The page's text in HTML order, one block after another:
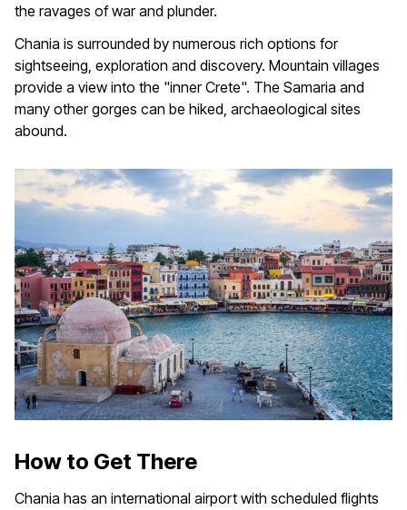
the ravages of war and plunder.
Chania is surrounded by numerous rich options for
sightseeing, exploration and discovery. Mountain villages
provide a view into the "inner Crete". The Samaria and
many other gorges can be hiked, archaeological sites
abound.
How to Get There
Chania has an international airport with scheduled flights